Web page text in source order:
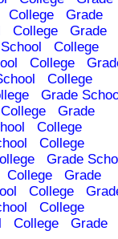
College
Grade
College
Grade
College
College
College
Grade
College
Grade
College
College
Grade
College
Grade
College
College
College
Grade